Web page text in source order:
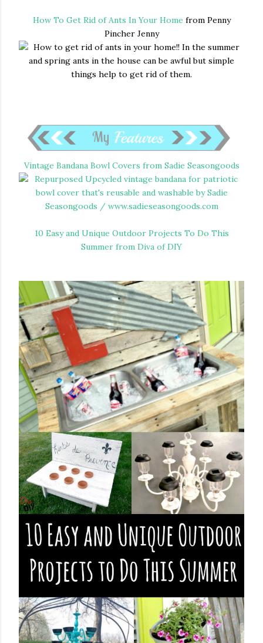
How To Get Rid of Ants In Your Home from Penny
Pincher Jenny
Vintage Bandana Bowl Covers from Sadie Seasongoods
10 Easy and Unique Outdoor Projects To Do This
Summer from Diva of DIY